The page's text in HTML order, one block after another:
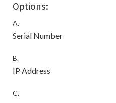
Options:
A.
Serial Number
B.
IP Address
C.